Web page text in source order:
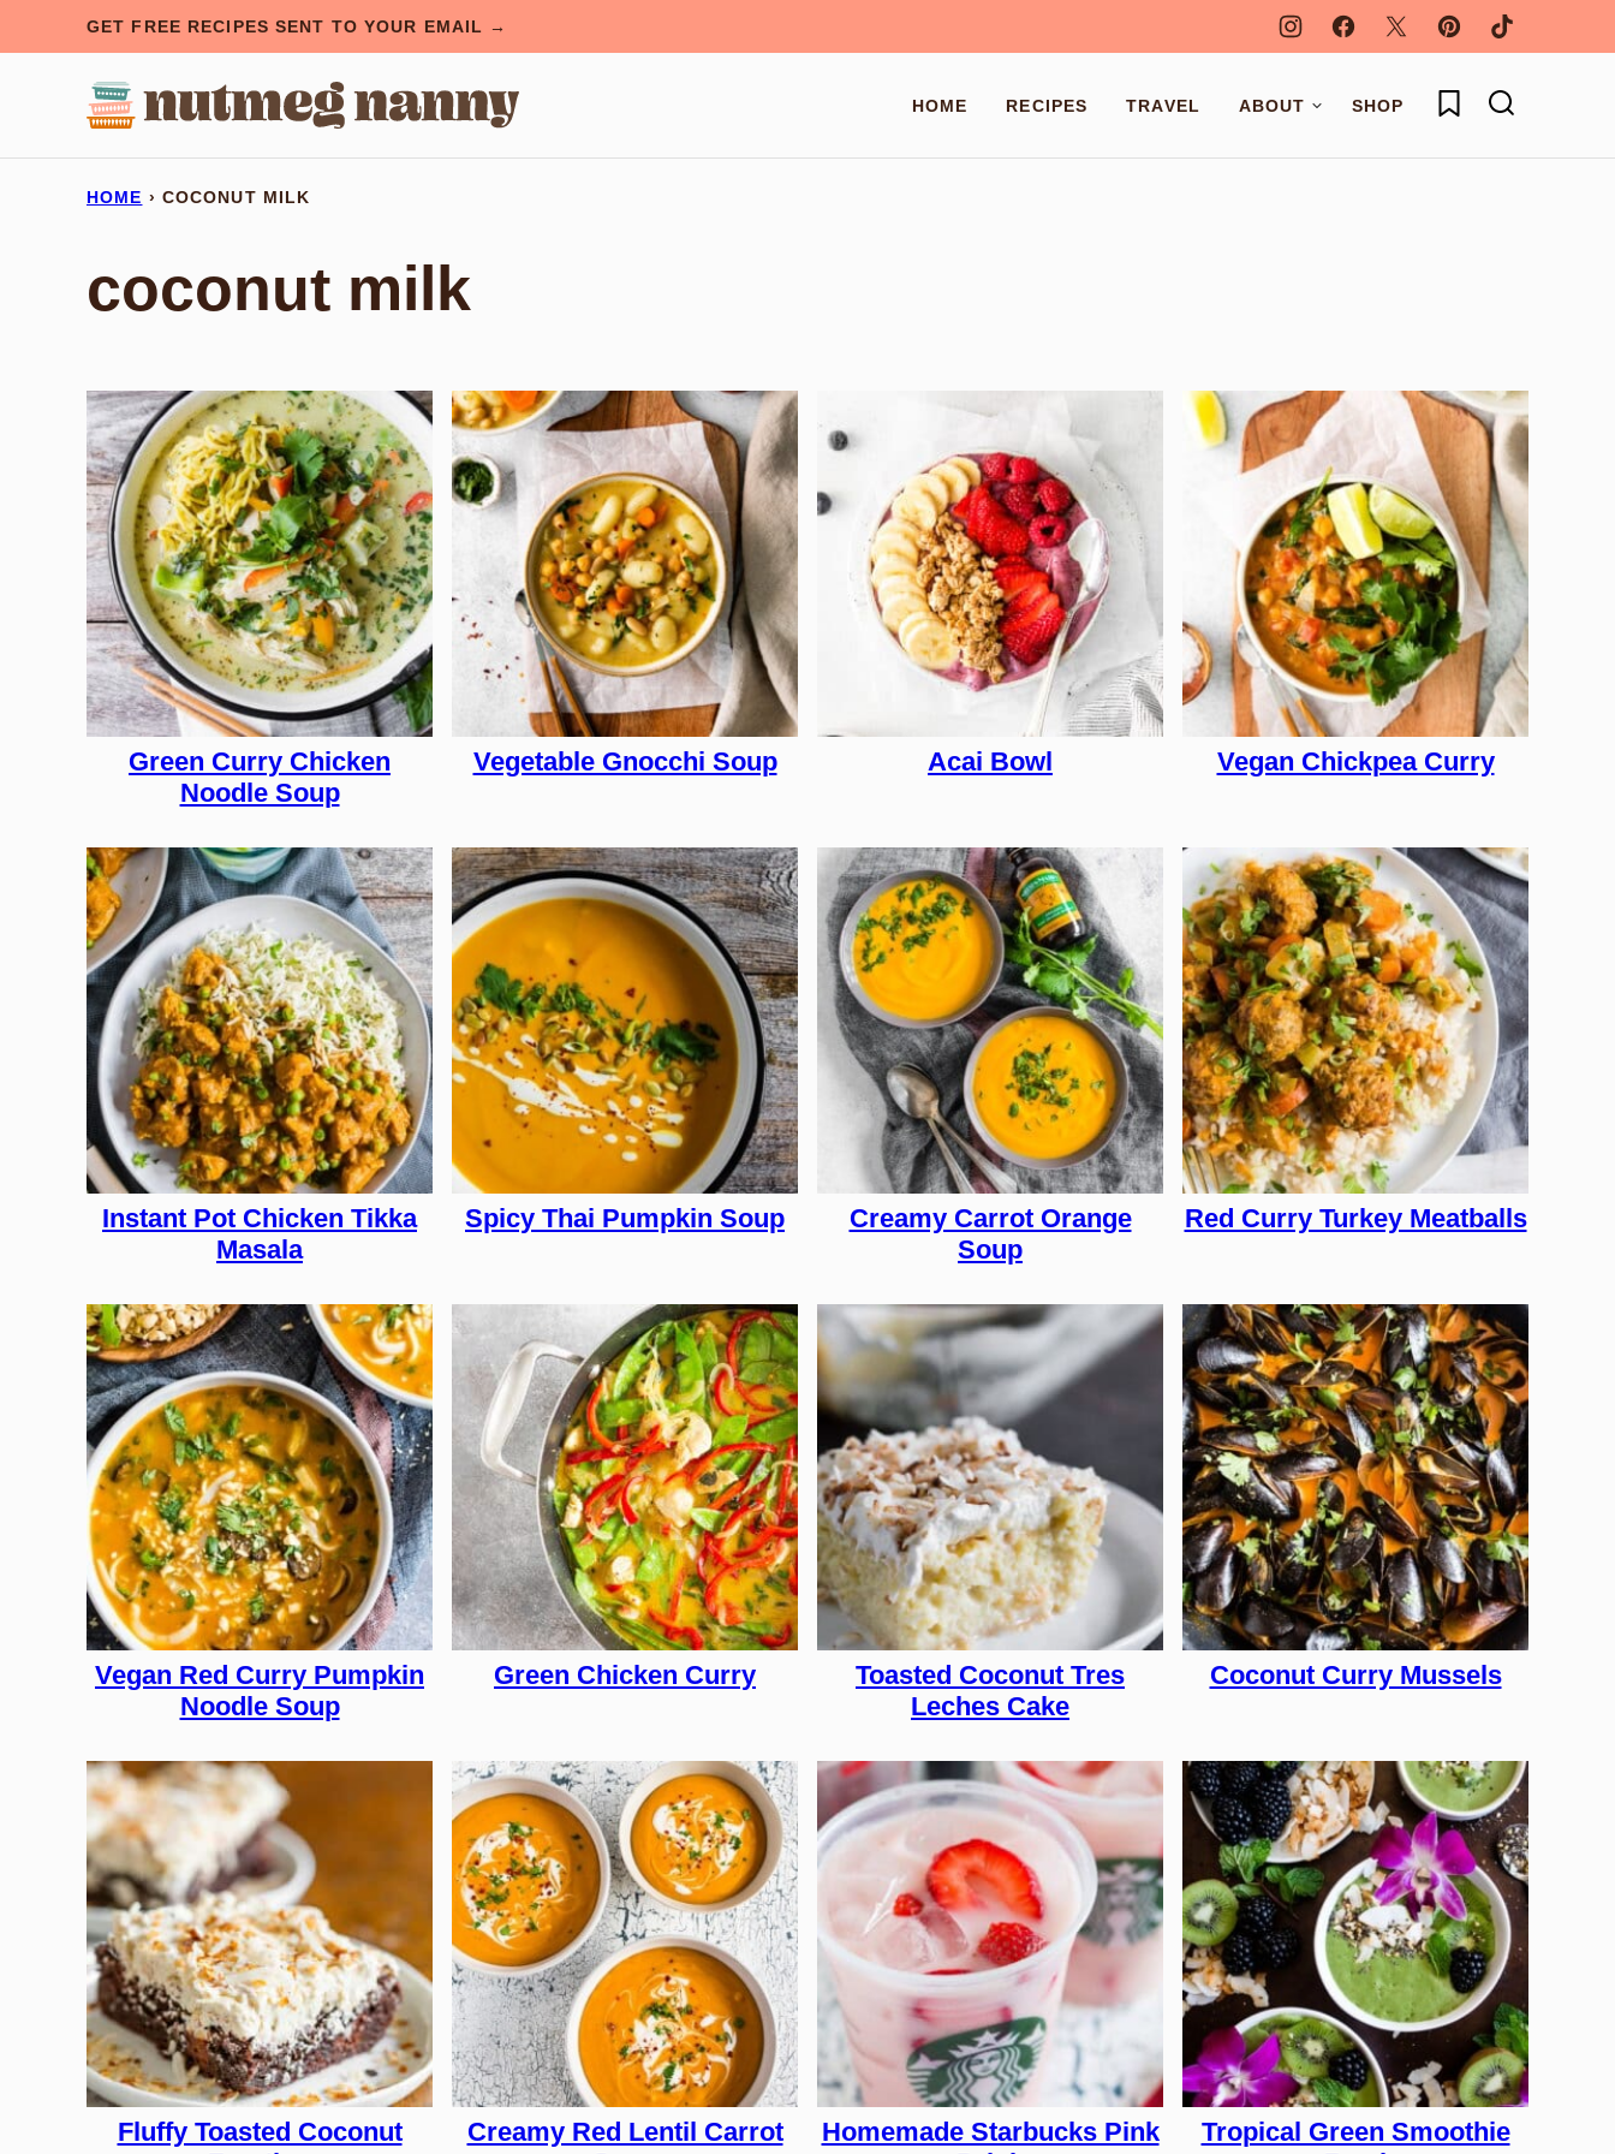
to
GET FREE RECIPES SENT TO YOUR EMAIL →
HOME RECIPES TRAVEL ABOUT SHOP My Favorites
HOME › COCONUT MILK
coconut milk
Green Curry Chicken
Noodle Soup
Vegetable Gnocchi Soup Acai Bowl Vegan Chickpea Curry
Instant Pot Chicken Tikka
Masala
Spicy Thai Pumpkin Soup
Creamy Carrot Orange
Soup
Red Curry Turkey Meatballs
Vegan Red Curry Pumpkin
Noodle Soup
Green Chicken Curry
Toasted Coconut Tres
Leches Cake
Coconut Curry Mussels
Fluffy Toasted Coconut
Creamy Red Lentil Carrot
Homemade Starbucks Pink
Tropical Green Smoothie